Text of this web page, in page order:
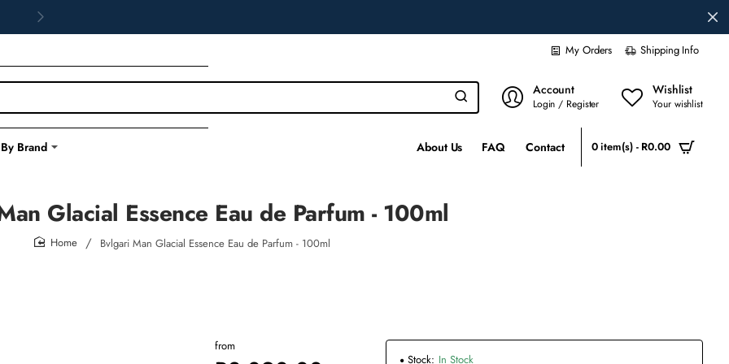
My Orders Shipping Info
Account
Login / Register
Wishlist
Your wishlist
Brand About Us FAQ Contact 0 item(s) - R0.00
Glacial Essence Eau de Parfum - 100ml
Bvlgari Man Glacial Essence Eau de Parfum - 100ml
from
Stock: In Stock